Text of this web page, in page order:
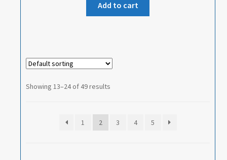
Add to cart
Showing 13–24 of 49 results
1 2 3 4 5